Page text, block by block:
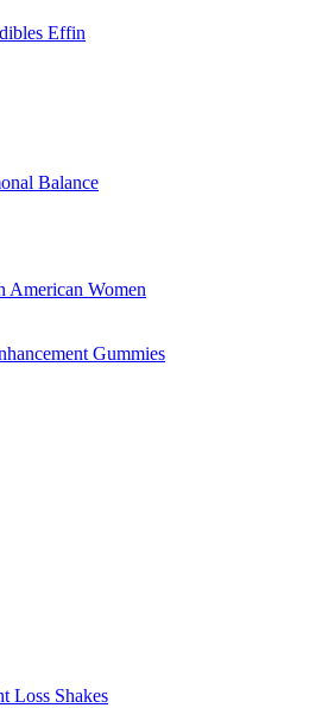
Effin
Balance
American Women
Gummies
Loss Shakes